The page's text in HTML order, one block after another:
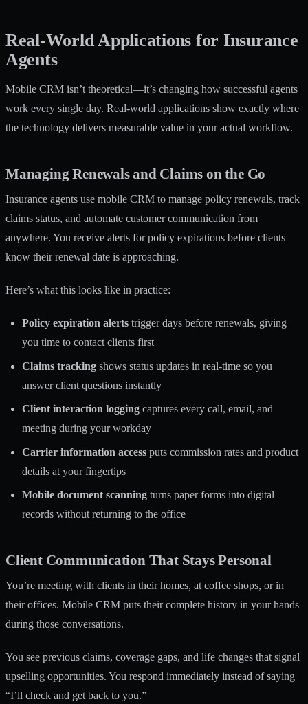
Real-World Applications for Insurance
Agents
Mobile CRM isn’t theoretical—it’s changing how successful agents
work every single day. Real-world applications show exactly where
the technology delivers measurable value in your actual workflow.
Managing Renewals and Claims on the Go
Insurance agents use mobile CRM to manage policy renewals, track
claims status, and automate customer communication from
anywhere. You receive alerts for policy expirations before clients
know their renewal date is approaching.
Here’s what this looks like in practice:
Policy expiration alerts trigger days before renewals, giving
you time to contact clients first
Claims tracking shows status updates in real-time so you
answer client questions instantly
Client interaction logging captures every call, email, and
meeting during your workday
Carrier information access puts commission rates and product
details at your fingertips
Mobile document scanning turns paper forms into digital
records without returning to the office
Client Communication That Stays Personal
You’re meeting with clients in their homes, at coffee shops, or in
their offices. Mobile CRM puts their complete history in your hands
during those conversations.
You see previous claims, coverage gaps, and life changes that signal
upselling opportunities. You respond immediately instead of saying
“I’ll check and get back to you.”